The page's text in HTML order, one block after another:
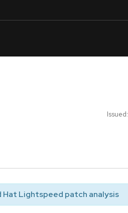
Issued:
Hat Lightspeed patch analysis